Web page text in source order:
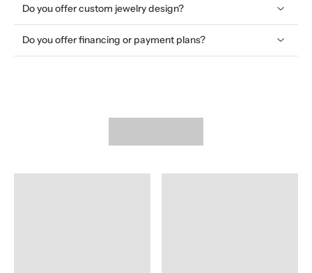
Do you offer custom jewelry design?
Do you offer financing or payment plans?